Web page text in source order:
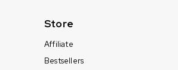
Store
Affiliate
Bestsellers